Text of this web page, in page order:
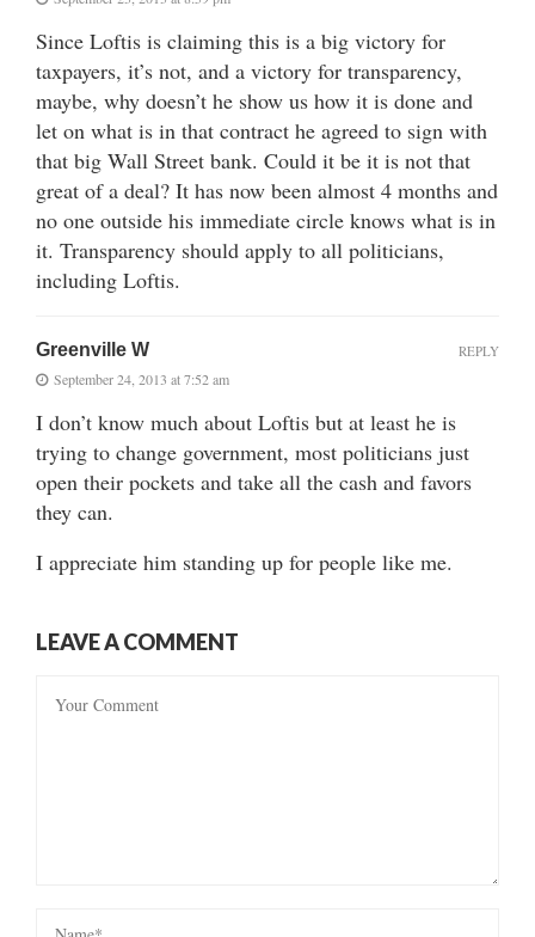
Since Loftis is claiming this is a big victory for
taxpayers, it’s not, and a victory for transparency,
maybe, why doesn’t he show us how it is done and
let on what is in that contract he agreed to sign with
that big Wall Street bank. Could it be it is not that
great of a deal? It has now been almost 4 months and
no one outside his immediate circle knows what is in
it. Transparency should apply to all politicians,
including Loftis.
Greenville W
September 24, 2013 at 7:52 am
I don’t know much about Loftis but at least he is
trying to change government, most politicians just
open their pockets and take all the cash and favors
they can.
I appreciate him standing up for people like me.
REPLY
LEAVE A COMMENT